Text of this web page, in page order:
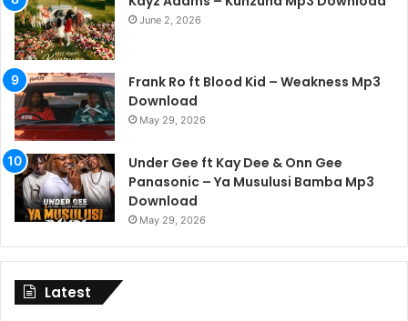
June 2, 2026
Frank Ro ft Blood Kid – Weakness Mp3
Download
May 29, 2026
Under Gee ft Kay Dee & Onn Gee
Panasonic – Ya Musulusi Bamba Mp3
Download
May 29, 2026
Latest